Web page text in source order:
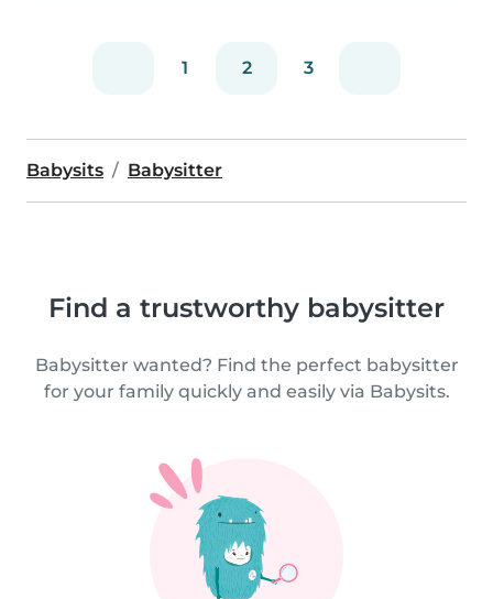
1 2 3
Babysits Babysitter
Find a trustworthy babysitter
Babysitter wanted? Find the perfect babysitter
for your family quickly and easily via Babysits.